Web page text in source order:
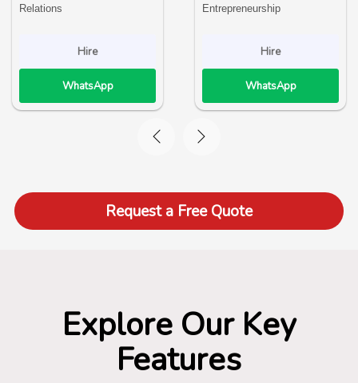
Relations
Hire
WhatsApp
Entrepreneurship
Hire
WhatsApp
Request a Free Quote
Explore Our Key
Features